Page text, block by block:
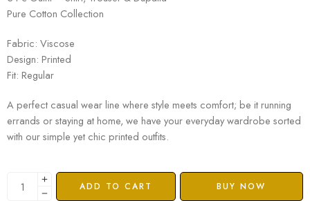
Pure Cotton Collection
Fabric: Viscose
Design: Printed
Fit: Regular
A perfect casual wear line where style meets comfort; be it running
errands or staying at home, we have your everyday wardrobe sorted
with our simple yet chic printed outfits.
ADD TO CART BUY NOW